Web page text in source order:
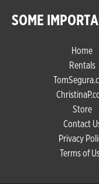
SOME
Home
Rentals
Store
Contact
Privacy
Terms of